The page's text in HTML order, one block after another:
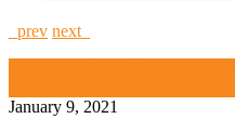
prev next
January 9, 2021